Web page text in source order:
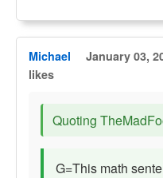
Michael January 03,
likes
Quoting
G=This math